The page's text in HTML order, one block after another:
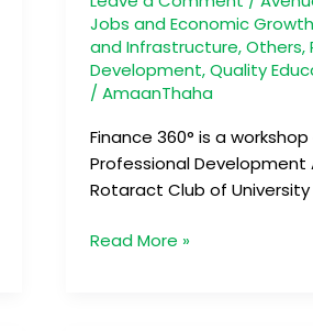
Jobs and Economic
and Infrastructure,Others,
Development,Quality
/AmaanThaha
Finance 360° is a
Professional
Rotaract Club of
Read More »